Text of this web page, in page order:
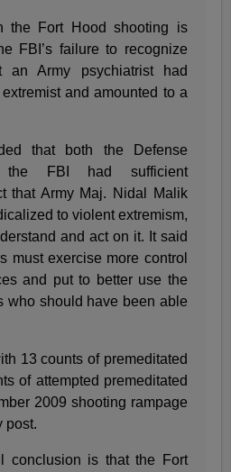
the Fort Hood shooting is
FBI’s failure to recognize
an Army psychiatrist had
and amounted to a
that both the Defense
the FBI had sufficient
that Army Maj. Nidal Malik
to violent extremism,
and act on it. It said
must exercise more control
and put to better use the
who should have been able
13 counts of premeditated
of attempted premeditated
2009 shooting rampage
post.
conclusion is that the Fort